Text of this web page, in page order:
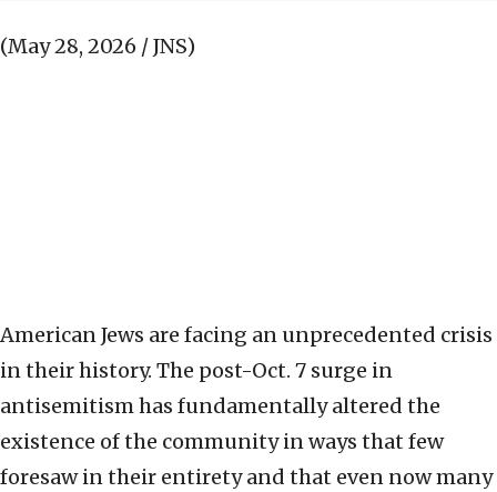
(May 28, 2026 / JNS)
American Jews are facing an unprecedented crisis
in their history. The post-Oct. 7 surge in
antisemitism has fundamentally altered the
existence of the community in ways that few
foresaw in their entirety and that even now many